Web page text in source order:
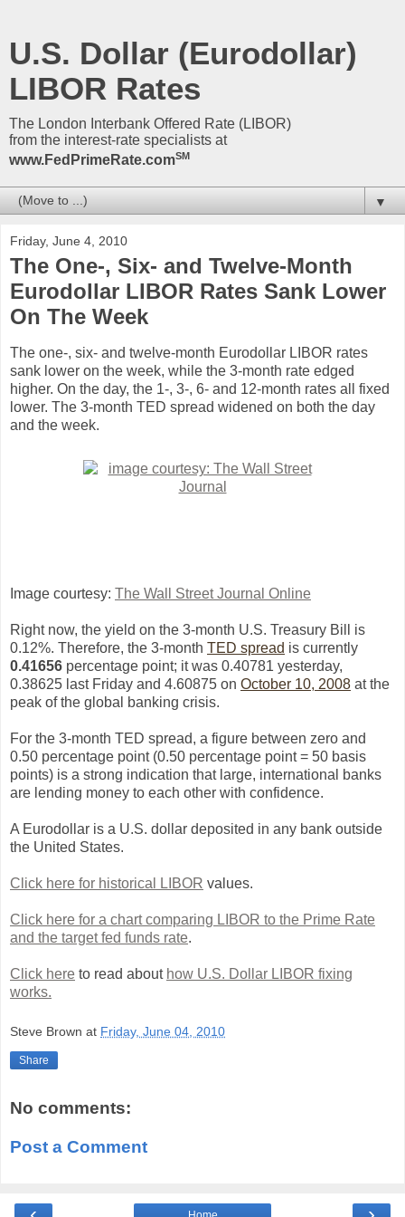
U.S. Dollar (Eurodollar)
LIBOR Rates
The London Interbank Offered Rate (LIBOR)
from the interest-rate specialists at
www.FedPrimeRate.comSM
▼
Friday, June 4, 2010
The One-, Six- and Twelve-Month
Eurodollar LIBOR Rates Sank Lower
On The Week
The one-, six- and twelve-month Eurodollar LIBOR rates
sank lower on the week, while the 3-month rate edged
higher. On the day, the 1-, 3-, 6- and 12-month rates all fixed
lower. The 3-month TED spread widened on both the day
and the week.
Image courtesy: The Wall Street Journal Online
Right now, the yield on the 3-month U.S. Treasury Bill is
0.12%. Therefore, the 3-month TED spread is currently
0.41656 percentage point; it was 0.40781 yesterday,
0.38625 ast Friday and 4.60875 on October 10, 2008 at the
peak of the global banking crisis.
For the 3-month TED spread, a figure between zero and
0.50 percentage point (0.50 percentage point = 50 basis
points) is a strong indication that large, international banks
are lending money to each other with confidence.
A Eurodollar is a U.S. dollar deposited in any bank outside
the United States.
Click here for historical LIBOR values.
Click here for a chart comparing LIBOR to the Prime Rate
and the target fed funds rate.
Click here to read about how U.S. Dollar LIBOR fixing
works.
Steve Brown at Friday, June 04, 2010
Share
No comments:
Post a Comment